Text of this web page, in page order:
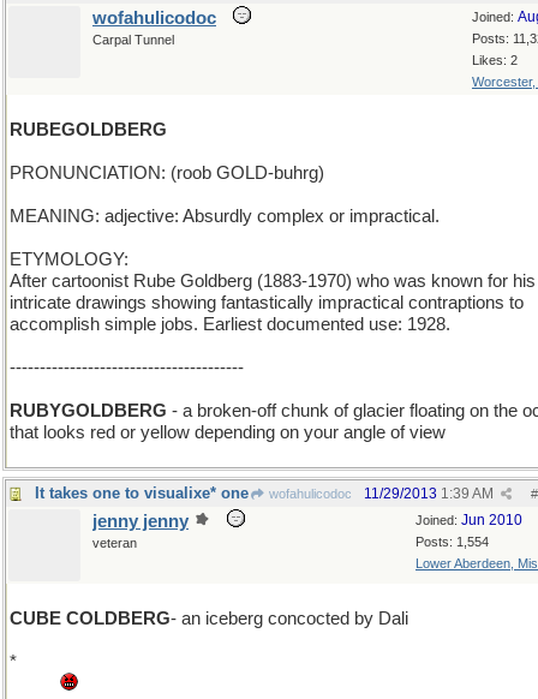
Joined:
Posts:
Likes: 2
Worcester,
wofahulicodoc
Carpal Tunnel
RUBEGOLDBERG
PRONUNCIATION: (roob GOLD-buhrg)
MEANING: adjective: Absurdly complex or impractical.
ETYMOLOGY:
After cartoonist Rube Goldberg (1883-1970) who was known for his
intricate drawings showing fantastically impractical contraptions to
accomplish simple jobs. Earliest documented use: 1928.
---------------------------------------
RUBYGOLDBERG - a broken-off chunk of glacier floating on the
that looks red or yellow depending on your angle of view
It takes one to visualixe* one wofahulicodoc #
11/29/2013 1:39 AM
Joined: Jun 2010
Posts: 1,554
Lower Aberdeen,
jenny jenny
veteran
CUBE COLDBERG- an iceberg concocted by Dali
*